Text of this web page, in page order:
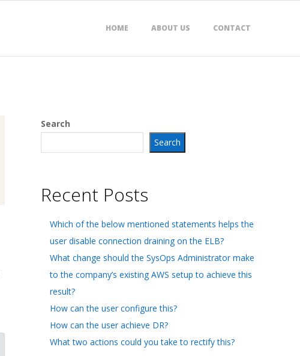
HOME ABOUT US CONTACT
Search
Search
Recent Posts
Which of the below mentioned statements helps the
user disable connection draining on the ELB?
What change should the SysOps Administrator make
to the company’s existing AWS setup to achieve this
result?
How can the user configure this?
How can the user achieve DR?
What two actions could you take to rectify this?